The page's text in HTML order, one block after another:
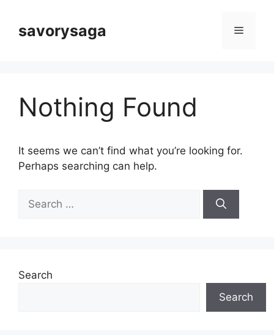
contentsavorysaga Menu
Nothing Found
It seems we can’t find what you’re looking for.
Perhaps searching can help.
for:
Search
Search